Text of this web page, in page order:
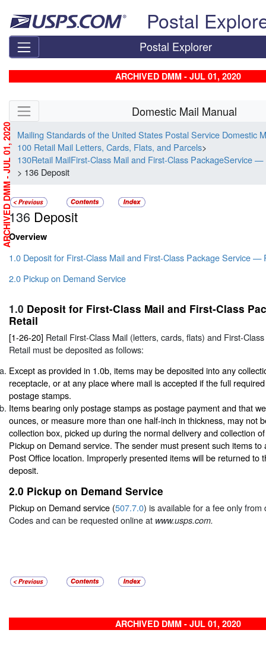
Postal
Postal Explorer
ARCHIVED DMM - JUL 01, 2020
Skip side navigation Domestic Mail Manual
Mailing Standards of the United States Postal Service Domestic
100 Retail Mail Letters, Cards, Flats, and Parcels>
130Retail MailFirst-Class Mail and First-Class PackageService —
> 136 Deposit
136 Deposit
Overview
1.0 Deposit for First-Class Mail and First-Class Package Service —
2.0 Pickup on Demand Service
1.0 Deposit for First-Class Mail and First-Class
Retail
[1-26-20] Retail First-Class Mail (letters, cards, flats) and First-
Retail must be deposited as follows:
Except as provided in 1.0b, items may be deposited into any
receptacle, or at any place where mail is accepted if the full
postage stamps.
Items bearing only postage stamps as postage payment and that
ounces, or measure more than one half-inch in thickness, may not
collection box, picked up during the normal delivery and collection
Pickup on Demand service. The sender must present such items to
Post Office location. Improperly presented items will be returned to
deposit.
2.0 Pickup on Demand Service
Pickup on Demand service (507.7.0) is available for a fee only from
Codes and can be requested online at www.usps.com.
ARCHIVED DMM - JUL 01, 2020
ARCHIVED DMM - JUL 01, 2020